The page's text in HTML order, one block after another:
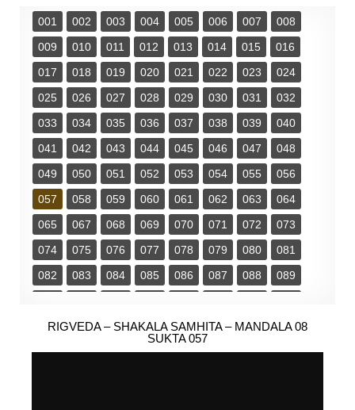
001 002 003 004 005 006 007
008
009
010 011 012 013 014 015
016
017
018 019 020 021 022 023
024
025
026 027 028 029 030 031
032
033
034 035 036 037 038 039
040
041
042 043 044 045 046 047
048
049
050 051 052 053 054 055
056
057
058 059 060 061 062 063
064
065
067 068 069 070 071 072
073
074
075 076 077 078 079 080
081
082
083 084 085 086 087 088
089
098
099 100 101 102 103
RIGVEDA – SHAKALA SAMHITA – MANDALA 08
SUKTA 057